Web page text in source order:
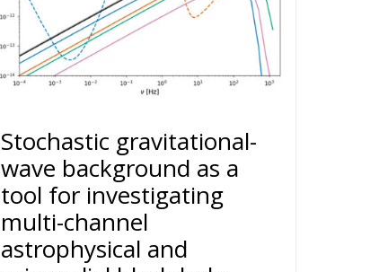
Stochastic gravitational-
wave background as a
tool for investigating
multi-channel
astrophysical and